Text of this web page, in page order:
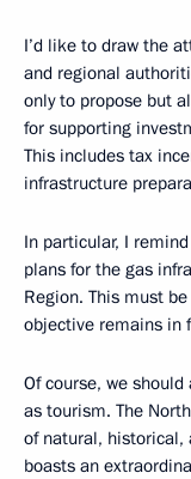
I’d like to draw the
and regional
only to propose but
for supporting
This includes tax
infrastructure
In particular, I
plans for the gas
Region. This must
objective remains in
Of course, we
as tourism. The
of natural, historical,
boasts an